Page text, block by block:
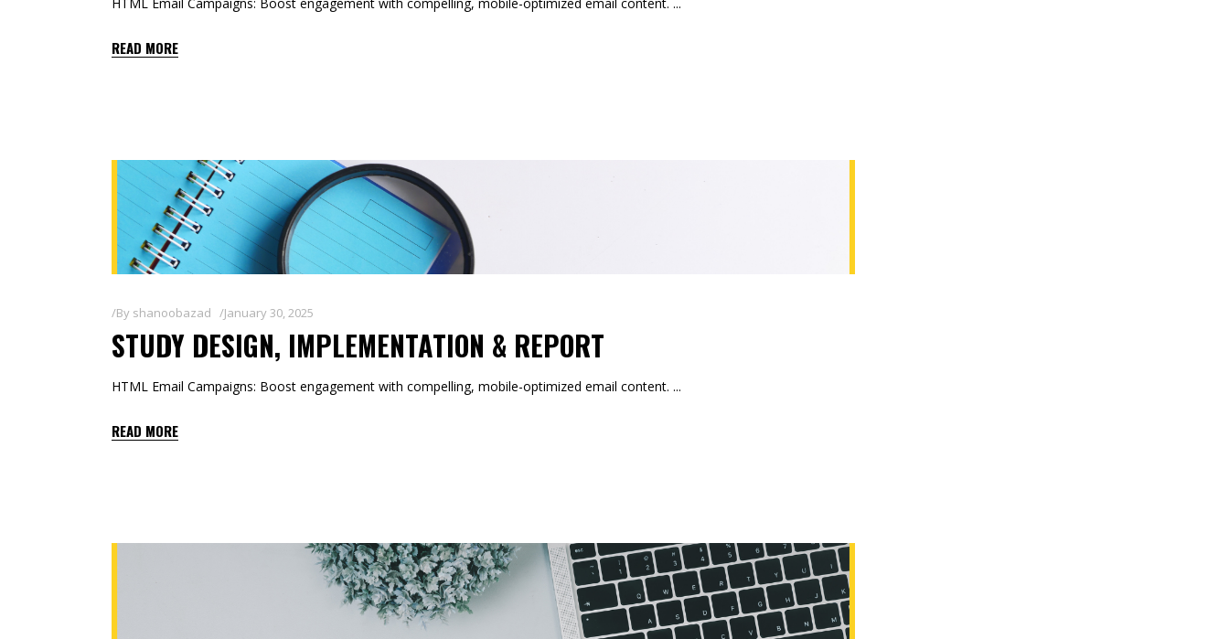
HTML Email Campaigns: Boost engagement with compelling, mobile-optimized email content.
READ MORE
By shanoobazad January 30, 2025
STUDY DESIGN, IMPLEMENTATION & REPORT
HTML Email Campaigns: Boost engagement with compelling, mobile-optimized email content.
READ MORE